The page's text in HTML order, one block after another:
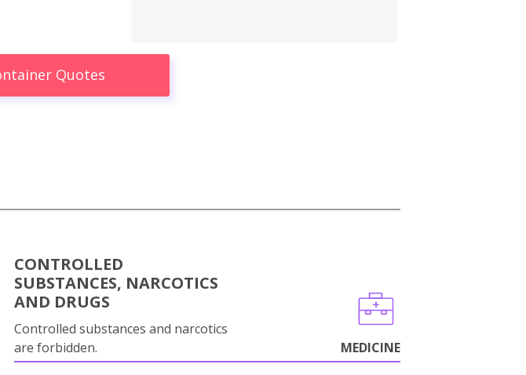
Quotes
CONTROLLED
SUBSTANCES, NARCOTICS
AND DRUGS
Controlled substances and narcotics
are forbidden.
MEDICINE